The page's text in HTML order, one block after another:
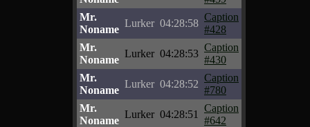
Mr.
Noname
Lurker 04:28:58
Caption
#428
Mr.
Noname
Lurker 04:28:53
Caption
#430
Mr.
Noname
Lurker 04:28:52
Caption
#780
Mr.
Noname
Lurker 04:28:51
Caption
#642